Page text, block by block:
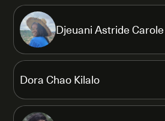
Djeuani Astride Carole
Dora Chao Kilalo